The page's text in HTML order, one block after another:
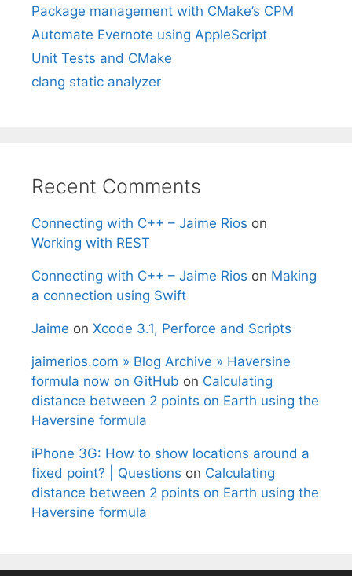
Package management with CMake’s CPM
Automate Evernote using AppleScript
Unit Tests and CMake
clang static analyzer
Recent Comments
Connecting with C++ – Jaime Rios on
Working with REST
Connecting with C++ – Jaime Rios on Making
a connection using Swift
Jaime on Xcode 3.1, Perforce and Scripts
jaimerios.com » Blog Archive » Haversine
formula now on GitHub on Calculating
distance between 2 points on Earth using the
Haversine formula
iPhone 3G: How to show locations around a
fixed point? | Questions on Calculating
distance between 2 points on Earth using the
Haversine formula